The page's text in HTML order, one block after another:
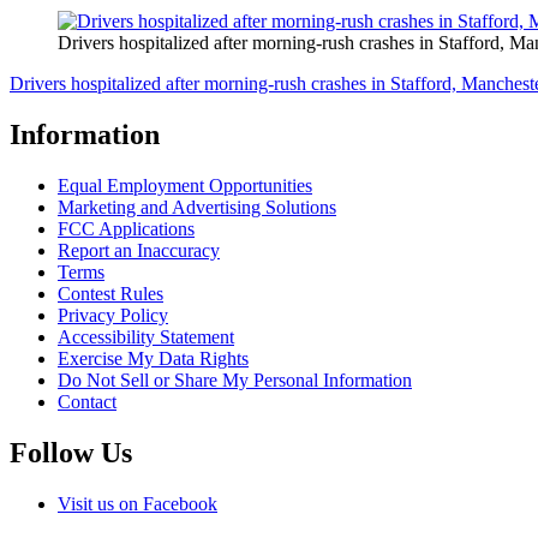
Drivers hospitalized after morning-rush crashes in Stafford,
Drivers hospitalized after morning-rush crashes in Stafford,
Information
Equal Employment Opportunities
Marketing and Advertising Solutions
FCC Applications
Report an Inaccuracy
Terms
Contest Rules
Privacy Policy
Accessibility Statement
Exercise My Data Rights
Do Not Sell or Share My Personal Information
Contact
Follow Us
Visit us on Facebook